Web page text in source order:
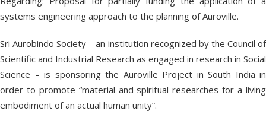
systems engineering approach to the planning of Auroville.
Sri Aurobindo Society – an institution recognized by the Council of
Scientific and Industrial Research as engaged in research in Social
Science – is sponsoring the Auroville Project in South India in
order to promote “material and spiritual researches for a living
embodiment of an actual human unity”.